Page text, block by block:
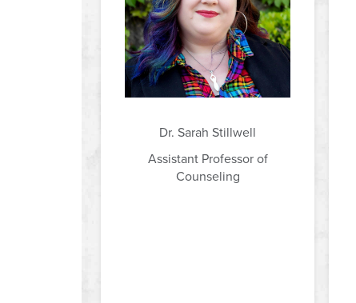
Dr. Sarah Stillwell
Assistant Professor of
Counseling